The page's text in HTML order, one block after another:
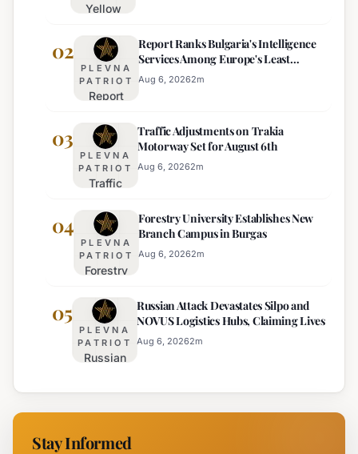
Yellow
Warning
Issued
for 22
Bulgarian
on
Thursday
02
PLEVNA
PATRIOT
Report
Bulgaria's
Intelligence
Services
Among
Least
Effective
Report Ranks Bulgaria's Intelligence
Services Among Europe's Least
Effective
Aug 6, 20262m
03
PLEVNA
PATRIOT
Traffic
on Trakia
Motorway
Set for
August 6th
Traffic Adjustments on Trakia
Motorway Set for August 6th
Aug 6, 20262m
04
PLEVNA
PATRIOT
Forestry
Establishes
New
Branch
Campus in
Forestry University Establishes New
Branch Campus in Burgas
Aug 6, 20262m
05
PLEVNA
PATRIOT
Russian
Devastates
Silpo and
Logistics
Russian Attack Devastates Silpo and
NOVUS Logistics Hubs, Claiming Lives
Aug 6, 20262m
Stay Informed